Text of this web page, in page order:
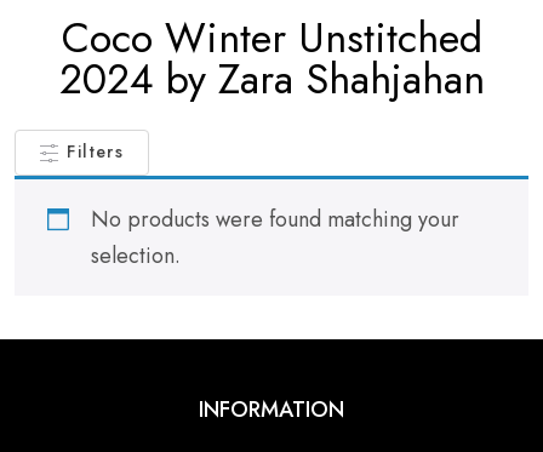
Coco Winter Unstitched
2024 by Zara Shahjahan
Filters
No products were found matching your
selection.
INFORMATION